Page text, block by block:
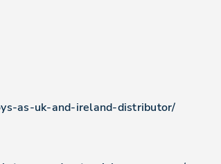
as-uk-and-ireland-distributor/